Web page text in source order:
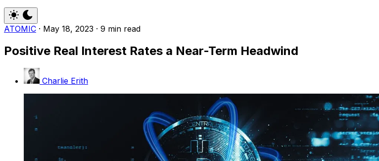
ATOMIC · May 18, 2023 · 9 min read
Positive Real Interest Rates a Near-Term Headwind
Charlie Erith